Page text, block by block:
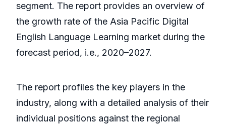
segment. The report provides an overview of
the growth rate of the Asia Pacific Digital
English Language Learning market during the
forecast period, i.e., 2020–2027.
The report profiles the key players in the
industry, along with a detailed analysis of their
individual positions against the regional